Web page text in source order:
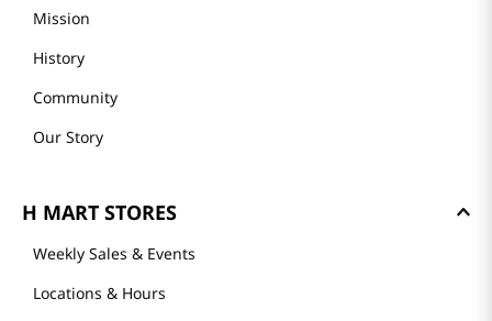
Mission
History
Community
Our Story
H MART STORES
Weekly Sales & Events
Locations & Hours